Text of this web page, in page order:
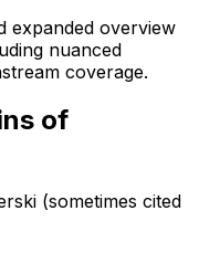
expanded overview
nuanced
coverage.
of
(sometimes cited